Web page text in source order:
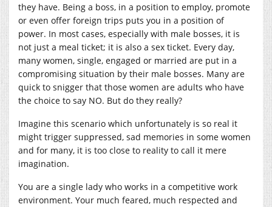
they have. Being a boss, in a position to employ, promote
or even offer foreign trips puts you in a position of
power. In most cases, especially with male bosses, it is
not just a meal ticket; it is also a sex ticket. Every day,
many women, single, engaged or married are put in a
compromising situation by their male bosses. Many are
quick to snigger that those women are adults who have
the choice to say NO. But do they really?
Imagine this scenario which unfortunately is so real it
might trigger suppressed, sad memories in some women
and for many, it is too close to reality to call it mere
imagination.
You are a single lady who works in a competitive work
environment. Your much feared, much respected and